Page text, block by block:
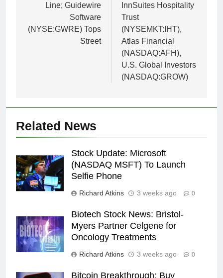
Line; Guidewire
Software
(NYSE:GWRE) Tops
Street
InnSuites Hospitality
Trust
(NYSEMKT:IHT),
Atlas Financial
(NASDAQ:AFH),
U.S. Global Investors
(NASDAQ:GROW)
Related News
Stock Update: Microsoft
(NASDAQ MSFT) To Launch
Selfie Phone
Richard Atkins 3 weeks ago 0
Biotech Stock News: Bristol-
Myers Partner Celgene for
Oncology Treatments
Richard Atkins 3 weeks ago 0
Bitcoin Breakthrough: Buy